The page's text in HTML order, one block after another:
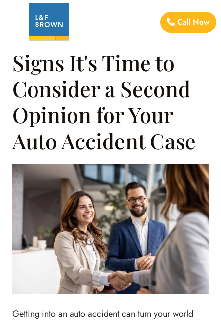
Call Now
Signs It's Time to
Consider a Second
Opinion for Your
Auto Accident Case
Getting into an auto accident can turn your world